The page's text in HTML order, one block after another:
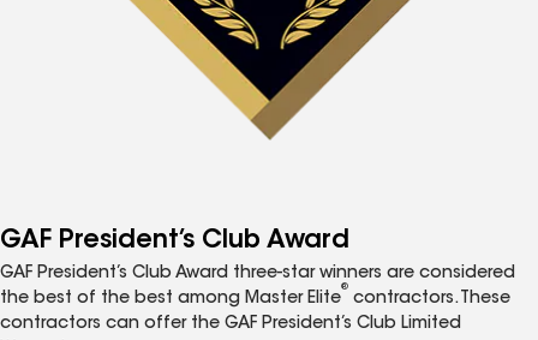
GAF President’s Club Award
GAF President’s Club Award three-star winners are considered
the best of the best among Master Elite
®
contractors. These
contractors can offer the GAF President’s Club Limited